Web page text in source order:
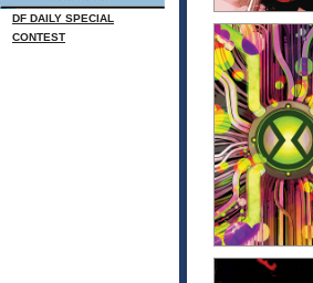
DF DAILY SPECIAL
CONTEST